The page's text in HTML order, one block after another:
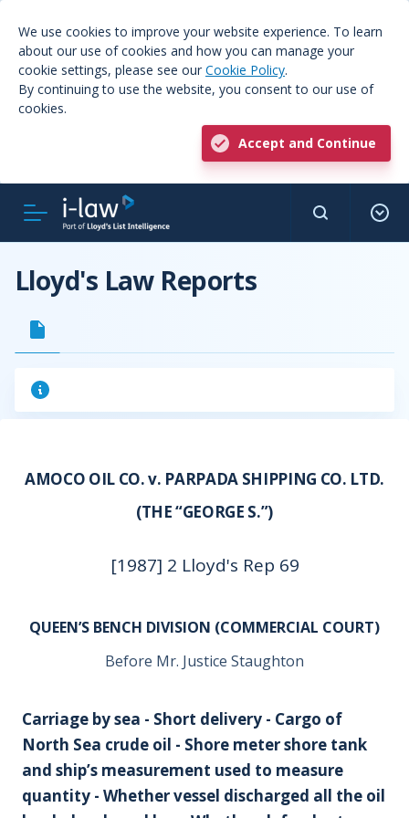
We use cookies to improve your website experience. To learn
about our use of cookies and how you can manage your
cookie settings, please see our Cookie Policy.
By continuing to use the website, you consent to our use of
cookies.
Accept and Continue
Lloyd's Law Reports
AMOCO OIL CO. v. PARPADA SHIPPING CO. LTD.
(THE “GEORGE S.”)
[1987] 2 Lloyd's Rep 69
QUEEN’S BENCH DIVISION (COMMERCIAL COURT)
Before Mr. Justice Staughton
Carriage by sea - Short delivery - Cargo of
North Sea crude oil - Shore meter shore tank
and ship’s measurement used to measure
quantity - Whether vessel discharged all the oil